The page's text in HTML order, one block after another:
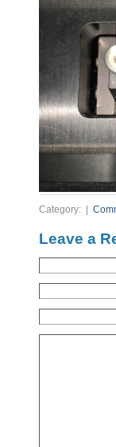
Category: |
Leave a